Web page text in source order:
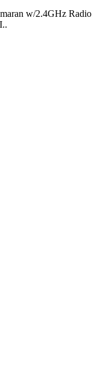
w/2.4GHz Radio